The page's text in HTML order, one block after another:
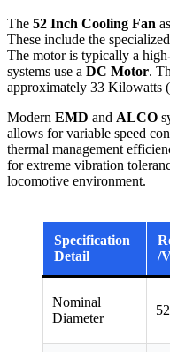
The 52 Inch Cooling Fan
These include the
The motor is typically a
systems use a DC Motor.
approximately 33 Kilowatts
Modern EMD and ALCO
allows for variable speed
thermal management
for extreme vibration
locomotive environment.
Specification
Detail
/
Nominal
Diameter